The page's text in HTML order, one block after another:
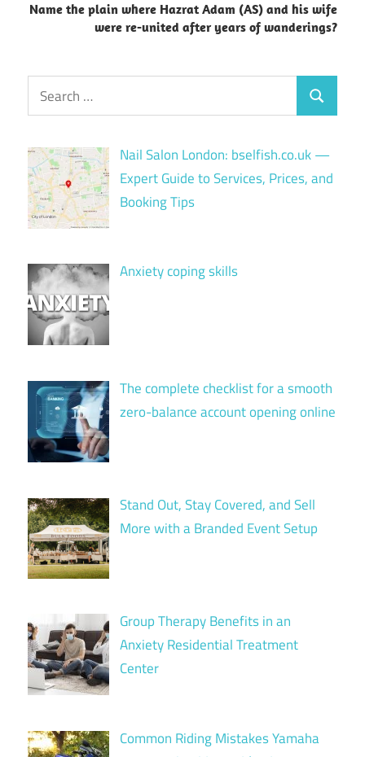
Name the plain where Hazrat Adam (AS) and his wife
were re-united after years of wanderings?
Search
for:
Search
Nail Salon London: bselfish.co.uk —
Expert Guide to Services, Prices, and
Booking Tips
Anxiety coping skills
The complete checklist for a smooth
zero-balance account opening online
Stand Out, Stay Covered, and Sell
More with a Branded Event Setup
Group Therapy Benefits in an
Anxiety Residential Treatment
Center
Common Riding Mistakes Yamaha